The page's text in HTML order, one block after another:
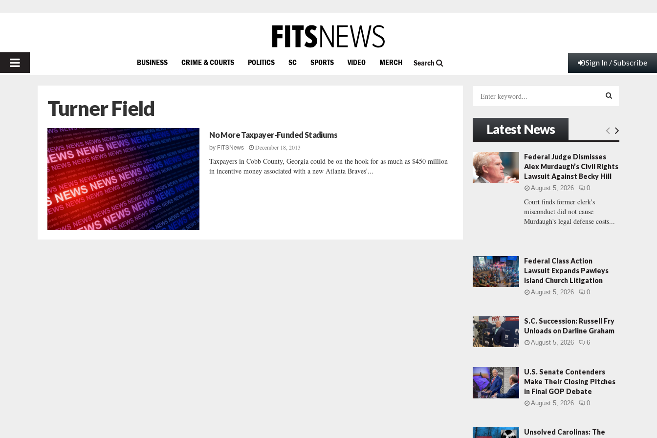
PRIMARY
BUSINESS CRIME & COURTS POLITICS SC SPORTS VIDEO MERCH Search Sign In / Subscribe
Turner Field
No More Taxpayer-Funded Stadiums
by FITSNews December 18, 2013
Taxpayers in Cobb County, Georgia could be on the hook for as much as $450 million
in incentive money associated with a new Atlanta Braves’...
h
o
:
E
A
R
Latest News
Federal Judge Dismisses
Alex Murdaugh’s Civil Rights
Lawsuit Against Becky Hill
August 5, 2026 0
Court finds former clerk's
misconduct did not cause
Murdaugh's legal defense costs...
Federal Class Action
Lawsuit Expands Pawleys
Island Church Litigation
August 5, 2026 0
S.C. Succession: Russell Fry
Unloads on Darline Graham
August 5, 2026 6
U.S. Senate Contenders
Make Their Closing Pitches
in Final GOP Debate
August 5, 2026 0
Unsolved Carolinas: The